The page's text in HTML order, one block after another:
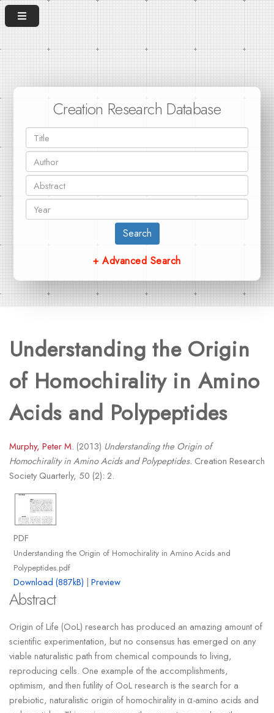
Creation Research Database
Search
+ Advanced Search
Understanding the Origin
of Homochirality in Amino
Acids and Polypeptides
Murphy, Peter M. (2013) Understanding the Origin of
Homochirality in Amino Acids and Polypeptides. Creation Research
Society Quarterly, 50 (2): 2.
PDF
Understanding the Origin of Homochirality in Amino Acids and
Polypeptides.pdf
Download (887kB) | Preview
Abstract
Origin of Life (OoL) research has produced an amazing amount of
scientific experimentation, but no consensus has emerged on any
viable naturalistic path from chemical compounds to living,
reproducing cells. One example of the accomplishments,
optimism, and then futility of OoL research is the search for a
prebiotic, naturalistic origin of homochirality in α-amino acids and